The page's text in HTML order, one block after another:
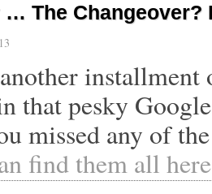
The Changeover?
that pesky
missed any of
find them all here